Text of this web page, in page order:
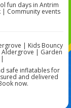
fun days in Antrim
Community events
| Kids Bouncy
Aldergrove | Garden
safe inflatables for
and delivered
now.